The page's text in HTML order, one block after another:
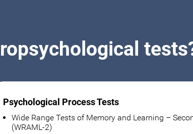
Psychological Process Tests
Wide Range Tests of Memory and Learning –
(WRAML-2)